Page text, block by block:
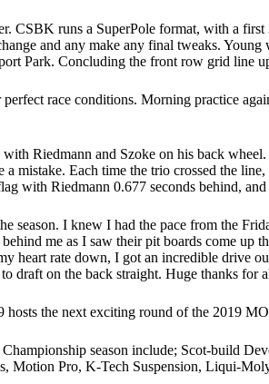
CSBK runs a SuperPole format, with a
and any make any final tweaks.
Park. Concluding the front row grid
race conditions. Morning practice
Riedmann and Szoke on his back
a mistake. Each time the trio crossed the
flag with Riedmann
season. I knew I had the pace from the
me as I saw their pit boards come up
heart rate down, I got an incredible drive
draft on the back straight. Huge thanks
hosts the next exciting round of the 2019
season include; Scot-build
Motion Pro, K-Tech Suspension, Liqui-